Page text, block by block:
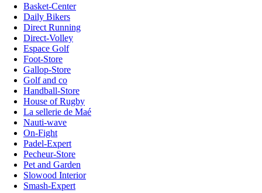
Basket-Center
Daily Bikers
Direct Running
Direct-Volley
Espace Golf
Foot-Store
Gallop-Store
Golf and co
Handball-Store
House of Rugby
La sellerie de Maé
Nauti-wave
On-Fight
Padel-Expert
Pecheur-Store
Pet and Garden
Slowood Interior
Smash-Expert